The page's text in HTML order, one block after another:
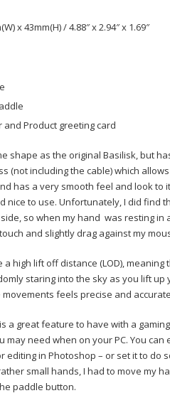
x 43mm(H) / 4.88″ x 2.94″ x 1.69″
and Product greeting card
shape as the original Basilisk, but
(not including the cable) which
has a very smooth feel and look to
nice to use. Unfortunately, I did find
so when my hand was resting in
and slightly drag against my
high lift off distance (LOD),
staring into the sky as you lift
feels precise and
a great feature to have with a
need when on your PC. You
editing in Photoshop – or set it to do
small hands, I had to move my
paddle button.